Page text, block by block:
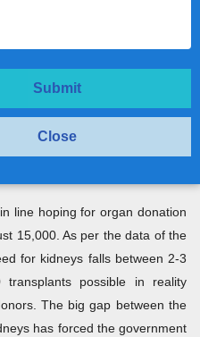
and vein of the new kidneys
body. However, it might
normally.
in India, it could be quite
that matches the patients and
Most of the time, the
by family members or it comes
line hoping for organ donation
15,000. As per the data of the
for kidneys falls between 2-3
possible in reality
The big gap between the
has forced the government
Submit
Close